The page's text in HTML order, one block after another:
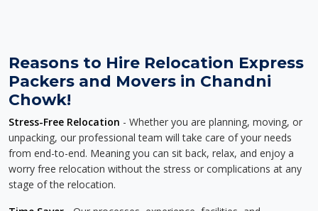
Reasons to Hire Relocation Express
Packers and Movers in Chandni
Chowk!
Stress-Free Relocation - Whether you are planning, moving, or
unpacking, our professional team will take care of your needs
from end-to-end. Meaning you can sit back, relax, and enjoy a
worry free relocation without the stress or complications at any
stage of the relocation.